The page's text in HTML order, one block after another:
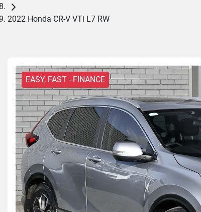
2022 Honda CR-V VTi L7 RW
EASY, FAST - FINANCE